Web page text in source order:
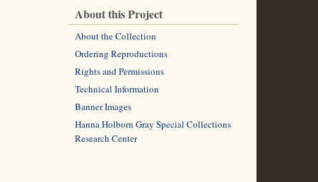
About this Project
About the Collection
Ordering Reproductions
Rights and Permissions
Technical Information
Banner Images
Hanna Holborn Gray Special Collections
Research Center